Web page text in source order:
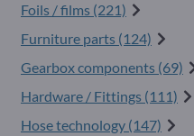
Foils / films (221)
Furniture parts (124)
Gearbox components (69)
Hardware / Fittings (111)
Hose technology (147)